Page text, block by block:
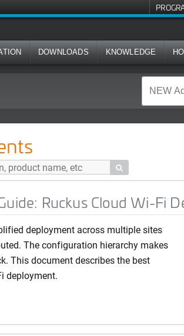
DOWNLOADS KNOWLEDGE

Ruckus Cloud Wi-Fi
deployment across multiple sites
The configuration hierarchy makes
This document describes the best
deployment.